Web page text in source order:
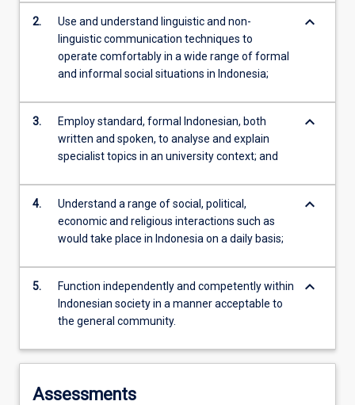
2.
Use and understand linguistic and non-
linguistic communication techniques to
operate comfortably in a wide range of formal
and informal social situations in Indonesia;
keyboard_arrow_down
3.
Employ standard, formal Indonesian, both
written and spoken, to analyse and explain
specialist topics in an university context; and
keyboard_arrow_down
4.
Understand a range of social, political,
economic and religious interactions such as
would take place in Indonesia on a daily basis;
keyboard_arrow_down
5.
Function independently and competently within
Indonesian society in a manner acceptable to
the general community.
keyboard_arrow_down
Assessments